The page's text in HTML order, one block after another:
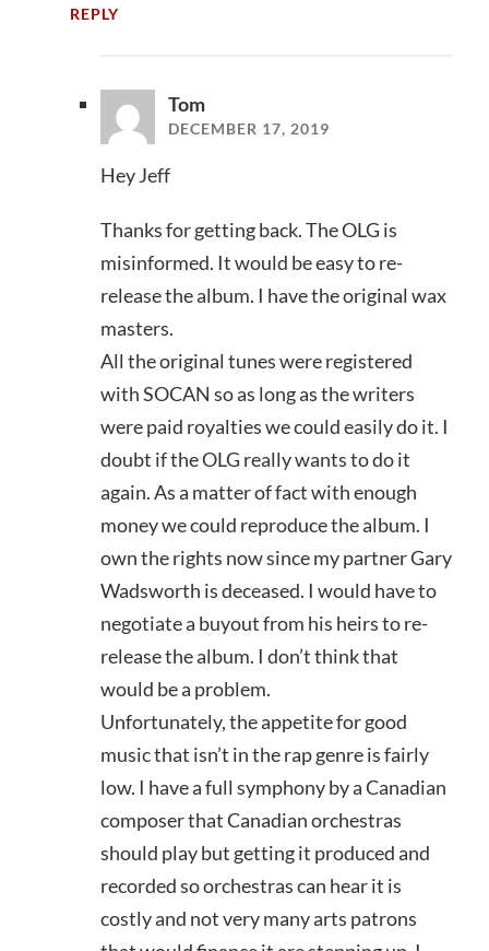
REPLY
Tom
DECEMBER 17, 2019
Hey Jeff
Thanks for getting back. The OLG is
misinformed. It would be easy to re-
release the album. I have the original wax
masters.
All the original tunes were registered
with SOCAN so as long as the writers
were paid royalties we could easily do it. I
doubt if the OLG really wants to do it
again. As a matter of fact with enough
money we could reproduce the album. I
own the rights now since my partner Gary
Wadsworth is deceased. I would have to
negotiate a buyout from his heirs to re-
release the album. I don’t think that
would be a problem.
Unfortunately, the appetite for good
music that isn’t in the rap genre is fairly
low. I have a full symphony by a Canadian
composer that Canadian orchestras
should play but getting it produced and
recorded so orchestras can hear it is
costly and not very many arts patrons